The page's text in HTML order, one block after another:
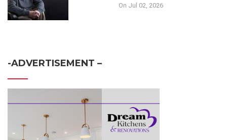
On Jul 02, 2026
-ADVERTISEMENT –